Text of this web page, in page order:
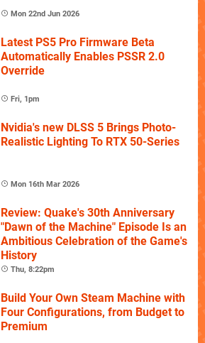
Mon 22nd Jun 2026
Latest PS5 Pro Firmware Beta
Automatically Enables PSSR 2.0
Override
Fri, 1pm
Nvidia's new DLSS 5 Brings Photo-
Realistic Lighting To RTX 50-Series
Mon 16th Mar 2026
Review: Quake's 30th Anniversary
"Dawn of the Machine" Episode Is an
Ambitious Celebration of the Game's
History
Thu, 8:22pm
Build Your Own Steam Machine with
Four Configurations, from Budget to
Premium